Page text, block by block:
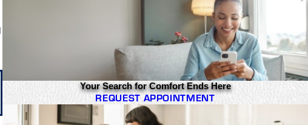
Your Search for Comfort Ends Here
REQUEST APPOINTMENT